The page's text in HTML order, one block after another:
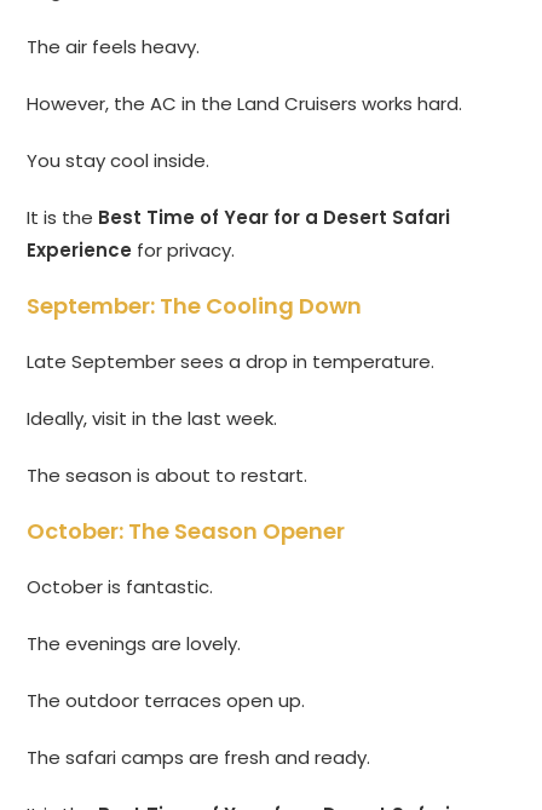
The air feels heavy.
However, the AC in the Land Cruisers works hard.
You stay cool inside.
It is the Best Time of Year for a Desert Safari
Experience for privacy.
September: The Cooling Down
Late September sees a drop in temperature.
Ideally, visit in the last week.
The season is about to restart.
October: The Season Opener
October is fantastic.
The evenings are lovely.
The outdoor terraces open up.
The safari camps are fresh and ready.